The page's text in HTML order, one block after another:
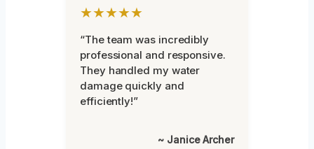
★★★★★
“The team was incredibly
professional and responsive.
They handled my water
damage quickly and
efficiently!”
~ Janice Archer